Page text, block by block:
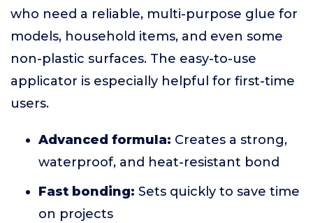
who need a reliable, multi-purpose glue for
models, household items, and even some
non-plastic surfaces. The easy-to-use
applicator is especially helpful for first-time
users.
Advanced formula: Creates a strong,
waterproof, and heat-resistant bond
Fast bonding: Sets quickly to save time
on projects